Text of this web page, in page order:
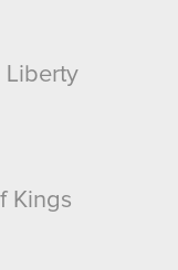
Liberty
Kings